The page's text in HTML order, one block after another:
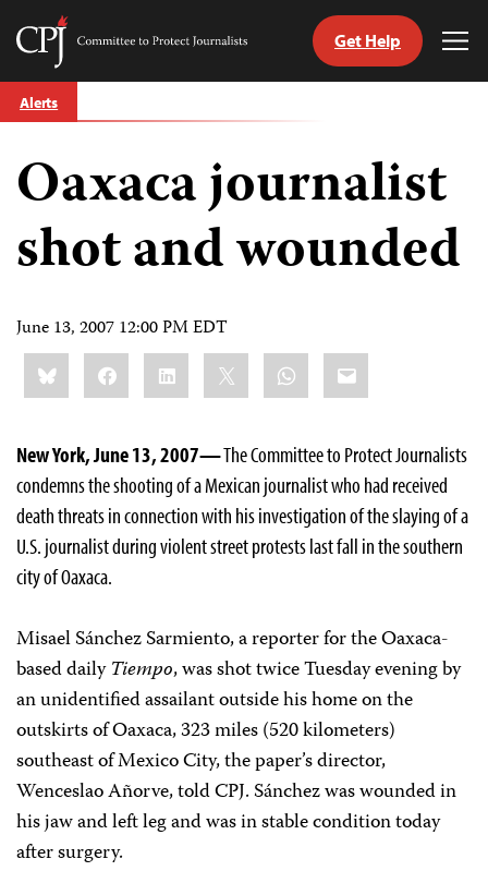
Skip
to
Committee
Journalists
Get Help
Alerts
Oaxaca journalist
shot and wounded
June 13, 2007 12:00 PM EDT
Share
this:BlueskyFacebookLinkedIn WhatsApp
Email
New York, June 13, 2007—The Committee to Protect Journalists
condemns the shooting of a Mexican journalist who had received
death threats in connection with his investigation of the slaying of a
U.S. journalist during violent street protests last fall in the southern
city of Oaxaca.
Misael Sánchez Sarmiento, a reporter for the Oaxaca-
based dailyTiempo, was shot twice Tuesday evening by
an unidentified assailant outside his home on the
outskirts of Oaxaca, 323 miles (520 kilometers)
southeast of Mexico City, the paper’s director,
Wenceslao Añorve, told CPJ. Sánchez was wounded in
his jaw and left leg and was in stable condition today
after surgery.